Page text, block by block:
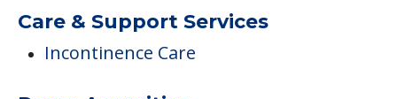
Care & Support Services
Incontinence Care